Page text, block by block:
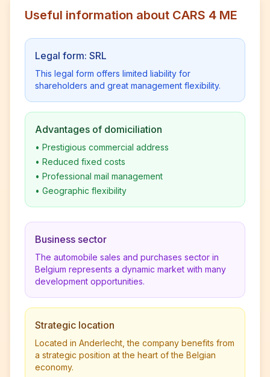
Useful information about CARS 4 ME
Legal form: SRL
This legal form offers limited liability for
shareholders and great management flexibility.
Advantages of domiciliation
• Prestigious commercial address
• Reduced fixed costs
• Professional mail management
• Geographic flexibility
Business sector
The automobile sales and purchases sector in
Belgium represents a dynamic market with many
development opportunities.
Strategic location
Located in Anderlecht, the company benefits from
a strategic position at the heart of the Belgian
economy.